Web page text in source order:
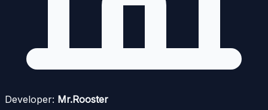
Developer: Mr.Rooster